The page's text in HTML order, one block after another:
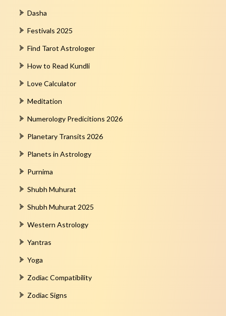
Dasha
Festivals 2025
Find Tarot Astrologer
How to Read Kundli
Love Calculator
Meditation
Numerology Predicitions 2026
Planetary Transits 2026
Planets in Astrology
Purnima
Shubh Muhurat
Shubh Muhurat 2025
Western Astrology
Yantras
Yoga
Zodiac Compatibility
Zodiac Signs